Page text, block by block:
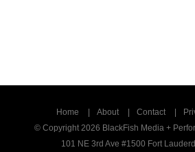
Home About Contact
© Copyright 2026 BlackFish Media +
101 NE 3rd Ave #1500 Fort